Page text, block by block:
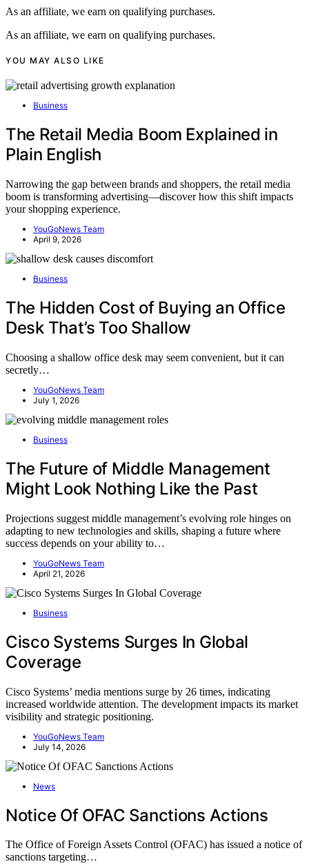
As an affiliate, we earn on qualifying purchases.
As an affiliate, we earn on qualifying purchases.
YOU MAY ALSO LIKE
Business
The Retail Media Boom Explained in
Plain English
Narrowing the gap between brands and shoppers, the retail media
boom is transforming advertising—discover how this shift impacts
your shopping experience.
YouGoNews Team
April 9, 2026
Business
The Hidden Cost of Buying an Office
Desk That’s Too Shallow
Choosing a shallow office desk may seem convenient, but it can
secretly…
YouGoNews Team
July 1, 2026
Business
The Future of Middle Management
Might Look Nothing Like the Past
Projections suggest middle management’s evolving role hinges on
adapting to new technologies and skills, shaping a future where
success depends on your ability to…
YouGoNews Team
April 21, 2026
Business
Cisco Systems Surges In Global
Coverage
Cisco Systems’ media mentions surge by 26 times, indicating
increased worldwide attention. The development impacts its market
visibility and strategic positioning.
YouGoNews Team
July 14, 2026
News
Notice Of OFAC Sanctions Actions
The Office of Foreign Assets Control (OFAC) has issued a notice of
sanctions targeting…